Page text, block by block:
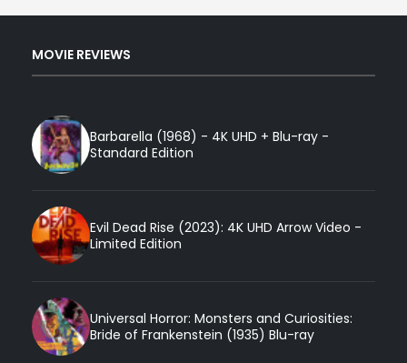
MOVIE REVIEWS
Barbarella (1968) - 4K UHD + Blu-ray -
Standard Edition
Evil Dead Rise (2023): 4K UHD Arrow Video -
Limited Edition
Universal Horror: Monsters and Curiosities:
Bride of Frankenstein (1935) Blu-ray